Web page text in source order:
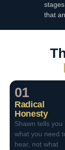
that
01
Radical
Honesty
Shawn tells you
what you need
hear, not what